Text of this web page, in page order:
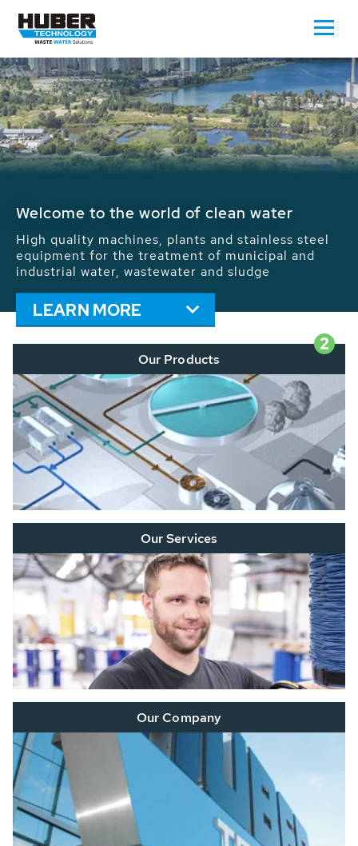
Waste Water - Process Water - Potable
We drive forward the sustainable use of water,
energy and resources: With its more than 65,000
installations worldwide HUBER applications
contribute to the solutions of the global water
problems.
LEARN MORE
2
Our Products
Our Services
Our Company